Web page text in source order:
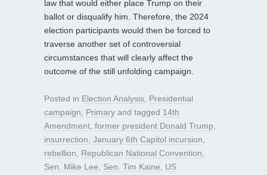
law that would either place Trump on their
ballot or disqualify him. Therefore, the 2024
election participants would then be forced to
traverse another set of controversial
circumstances that will clearly affect the
outcome of the still unfolding campaign.
Posted in Election Analysis Presidential
campaign
Primary and tagged 14th
Amendment former president Donald Trump
insurrection January 6th Capitol incursion
rebellion
Republican National Convention
Sen. Mike Lee
Sen. Tim Kaine
US